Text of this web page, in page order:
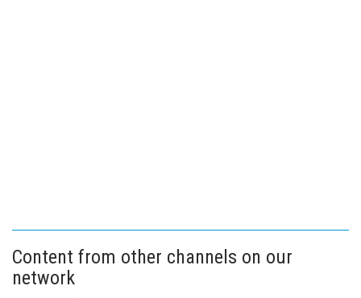
Content from other channels on our
network